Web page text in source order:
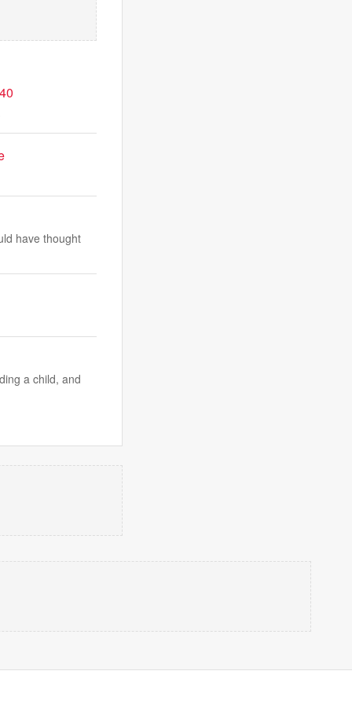
have thought
a child, and